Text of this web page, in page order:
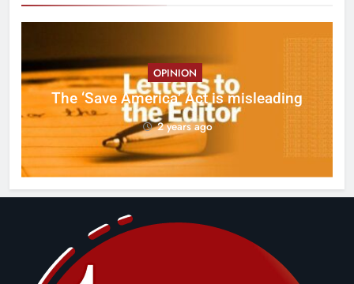
OPINION
The ‘Save America’ Act is misleading
2 years ago